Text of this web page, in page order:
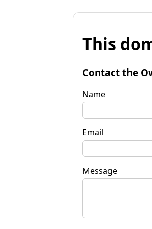
This
Contact the
Name
Email
Message